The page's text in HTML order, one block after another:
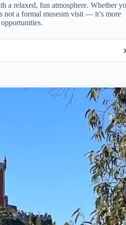
a relaxed, fun atmosphere. Whether
not a formal museum visit — it’s more